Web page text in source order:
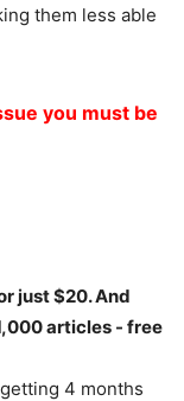
them less able
you must be
just $20. And
articles - free
4 months